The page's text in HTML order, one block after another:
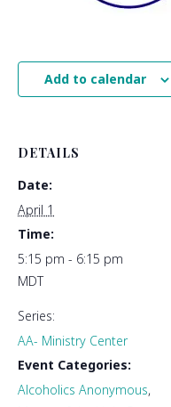
Add to calendar
DETAILS
Date:
April 1
Time:
5:15 pm - 6:15 pm
MDT
Series:
AA- Ministry Center
Event Categories:
Alcoholics Anonymous,